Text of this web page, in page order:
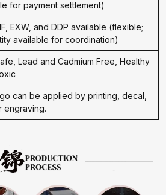
for payment settlement)
EXW, and DDP available (flexible;
available for coordination)
Lead and Cadmium Free, Healthy
can be applied by printing, decal,
engraving.